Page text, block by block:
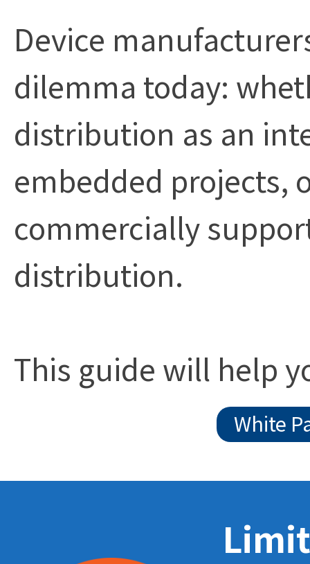
Device
dilemma today:
distribution as an
embedded projects,
commercially
distribution.
This guide will help
White